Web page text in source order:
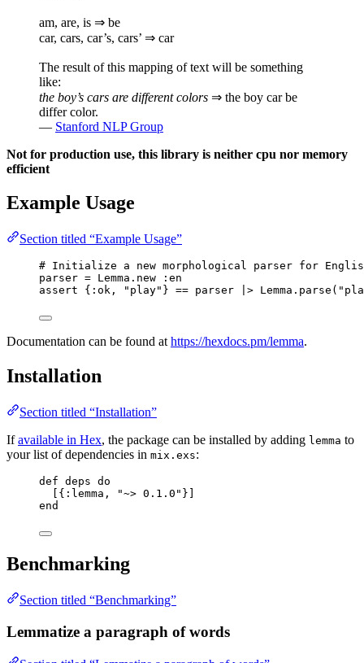
am, are, is ⇒ be
car, cars, car’s, cars’ ⇒ car
The result of this mapping of text will be something
like:
the boy’s cars are different colors ⇒ the boy car be
differ color.
— Stanford NLP Group
Not for production use, this library is neither cpu nor memory
efficient
Example Usage
Section titled “Example Usage”
# Initialize a new morphological parser for
parser = Lemma. new
:en
assert { :ok , " play" } == parser |> Lemma. parse ( "
Documentation can be found at https://hexdocs.pm/lemma.
Installation
Section titled “Installation”
Ifavailable in Hex, the package can be installed by adding lemma to
your list of dependencies in mix.exs:
def deps do
[{ :lemma , "~> 0.1.0 " }]
end
Benchmarking
Section titled “Benchmarking”
Lemmatize a paragraph of words